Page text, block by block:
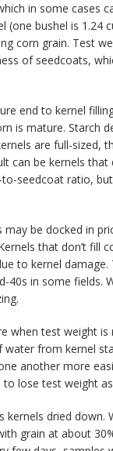
in some cases
bushel is
corn grain. Test
of seedcoats,
end to kernel
is mature. Starch
are full-sized,
can be kernels
seedcoat ratio,
be docked in
that don’t fill
to kernel
in some fields.
test weight
from kernel
another more
lose test weight
dried
grain at about